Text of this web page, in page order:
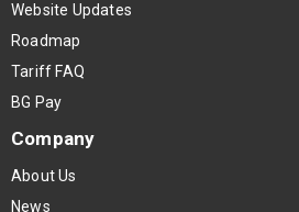
Website Updates
Roadmap
Tariff FAQ
BG Pay
Company
About Us
News